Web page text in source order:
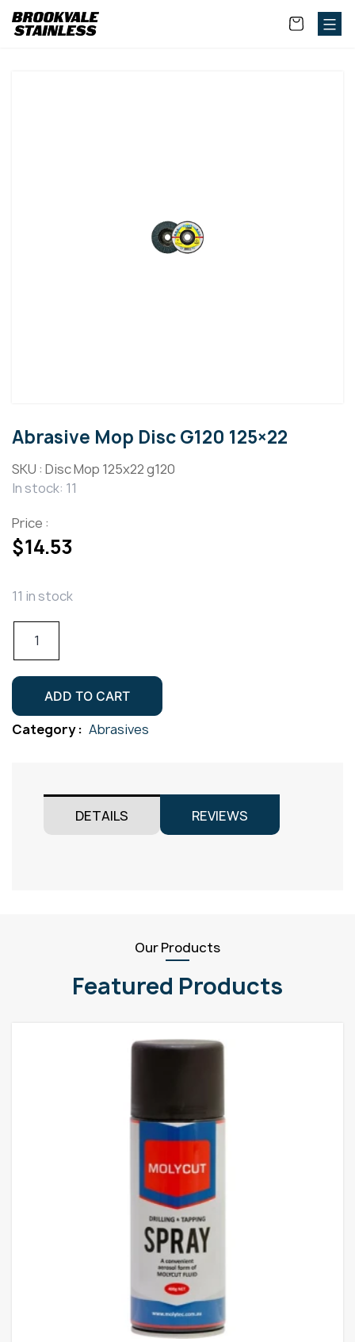
Abrasive Mop Disc G120 125×22
SKU : Disc Mop 125x22 g120
In stock: 11
Price :
$14.53
11 in stock
Abrasive
Disc
G120
125x22
quantity
ADD TO CART
Category : Abrasives
DETAILS REVIEWS
Our Products
Featured Products